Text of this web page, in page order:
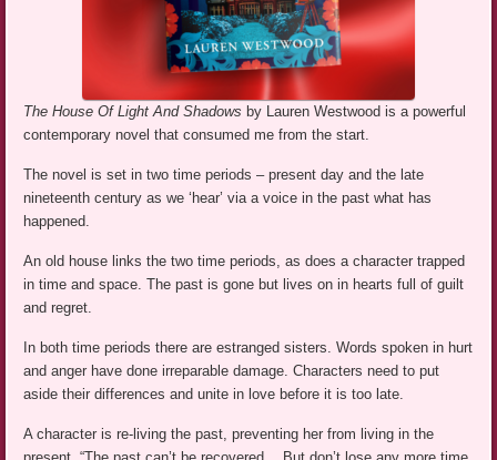
The House Of Light And Shadows by Lauren Westwood is a powerful
contemporary novel that consumed me from the start.
The novel is set in two time periods – present day and the late
nineteenth century as we ‘hear’ via a voice in the past what has
happened.
An old house links the two time periods, as does a character trapped
in time and space. The past is gone but lives on in hearts full of guilt
and regret.
In both time periods there are estranged sisters. Words spoken in hurt
and anger have done irreparable damage. Characters need to put
aside their differences and unite in love before it is too late.
A character is re-living the past, preventing her from living in the